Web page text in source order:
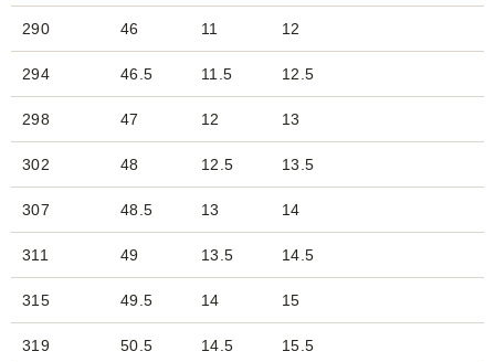
290 46 11 12
294 46.5 11.5 12.5
298 47 12 13
302 48 12.5 13.5
307 48.5 13 14
311 49 13.5 14.5
315 49.5 14 15
319 50.5 14.5 15.5